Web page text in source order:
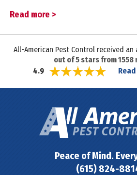
Read more >
All-American Pest Control received
out of5stars from1558
4.9
Peace of Mind.
(615) 824-